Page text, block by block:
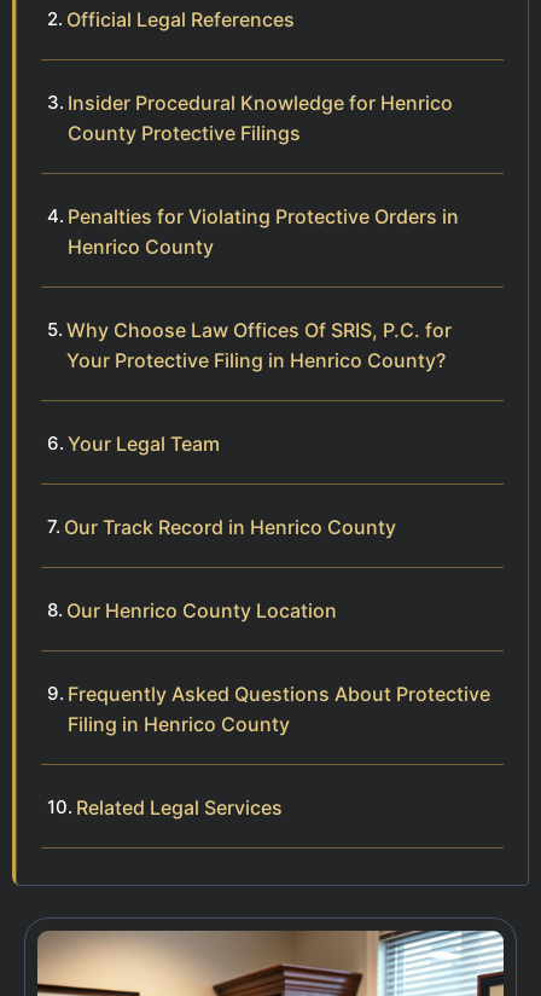
Official Legal References
Insider Procedural Knowledge for Henrico
County Protective Filings
Penalties for Violating Protective Orders in
Henrico County
Why Choose Law Offices Of SRIS, P.C. for
Your Protective Filing in Henrico County?
Your Legal Team
Our Track Record in Henrico County
Our Henrico County Location
Frequently Asked Questions About Protective
Filing in Henrico County
Related Legal Services